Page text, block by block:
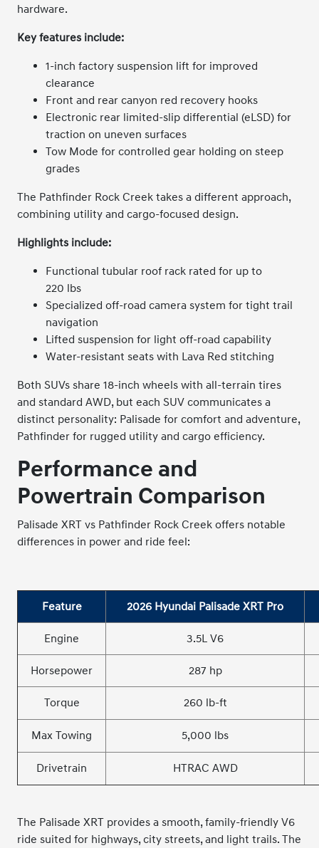
hardware.
Key features include:
1-inch factory suspension lift for improved
clearance
Front and rear canyon red recovery hooks
Electronic rear limited-slip differential (eLSD) for
traction on uneven surfaces
Tow Mode for controlled gear holding on steep
grades
The Pathfinder Rock Creek takes a different approach,
combining utility and cargo-focused design.
Highlights include:
Functional tubular roof rack rated for up to
220 lbs
Specialized off-road camera system for tight trail
navigation
Lifted suspension for light off-road capability
Water-resistant seats with Lava Red stitching
Both SUVs share 18-inch wheels with all-terrain tires
and standard AWD, but each SUV communicates a
distinct personality: Palisade for comfort and adventure,
Pathfinder for rugged utility and cargo efficiency.
Performance and
Powertrain Comparison
Palisade XRT vs Pathfinder Rock Creek offers notable
differences in power and ride feel:
Feature 2026 Hyundai Palisade XRT Pro
Engine 3.5L V6
Horsepower 287 hp
Torque 260 lb-ft
Max Towing 5,000 lbs
Drivetrain HTRAC AWD
The Palisade XRT provides a smooth, family-friendly V6
ride suited for highways, city streets, and light trails. The